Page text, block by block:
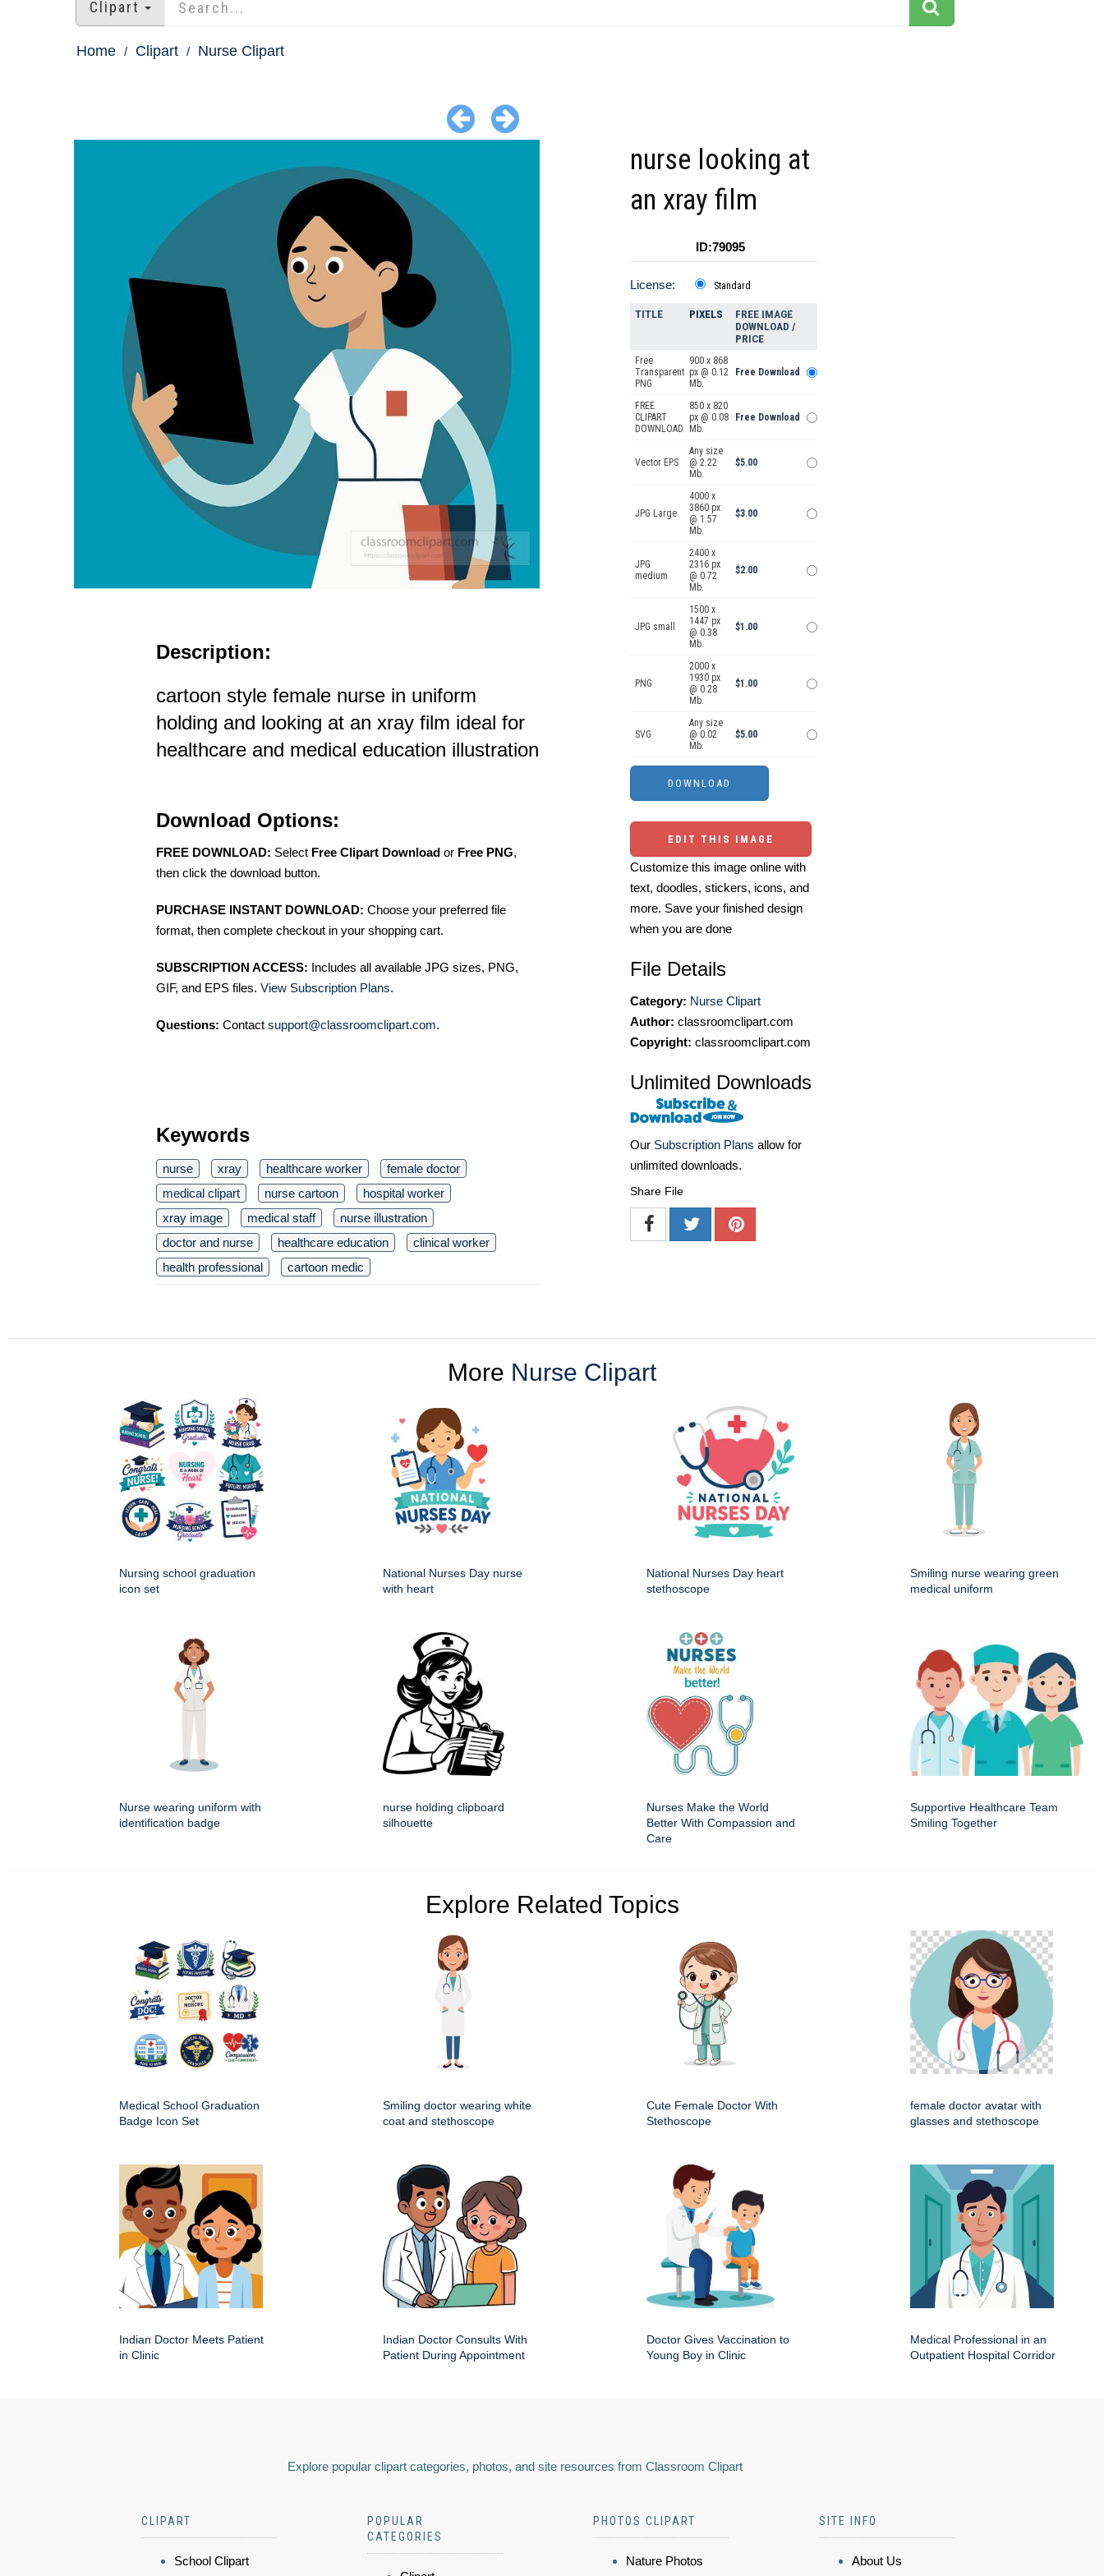
Clipart
Home Clipart Nurse Clipart
Description:
cartoon style female nurse in uniform
holding and looking at an xray film ideal for
healthcare and medical education illustration
Download Options:
FREE DOWNLOAD: Select Free Clipart Download or Free PNG,
then click the download button.
PURCHASE INSTANT DOWNLOAD: Choose your preferred file
format, then complete checkout in your shopping cart.
SUBSCRIPTION ACCESS: Includes all available JPG sizes, PNG,
GIF, and EPS files. View Subscription Plans.
Questions: Contact support@classroomclipart.com.
Keywords
nurse xray healthcare worker
female doctor
medical clipart
nurse cartoon
hospital worker
xray image
medical staff
nurse illustration
doctor and nurse
healthcare education
clinical worker
health professional
cartoon medic
nurse looking at
an xray film
ID:79095
License: Standard
TITLE PIXELS
FREE IMAGE
DOWNLOAD /
PRICE
Free
Transparent
PNG
900 x 868
px @ 0.12
Mb.
Free Download
FREE
CLIPART
DOWNLOAD
850 x 820
px @ 0.08
Mb.
Free Download
Vector EPS
Any size
@ 2.22
Mb.
$5.00
JPG Large
4000 x
3860 px
@ 1.57
Mb.
$3.00
JPG
medium
2400 x
2316 px
@ 0.72
Mb.
$2.00
JPG small
1500 x
1447 px
@ 0.38
Mb.
$1.00
PNG
2000 x
1930 px
@ 0.28
Mb.
$1.00
SVG
Any size
@ 0.02
Mb.
$5.00
EDIT THIS IMAGE
Customize this image online with
text, doodles, stickers, icons, and
more. Save your finished design
when you are done
File Details
Category: Nurse Clipart
Author: classroomclipart.com
Copyright: classroomclipart.com
Unlimited Downloads
Our Subscription Plans allow for
unlimited downloads.
Share File
More Nurse Clipart
Nursing school graduation
icon set
National Nurses Day nurse
with heart
National Nurses Day heart
stethoscope
Smiling nurse wearing green
medical uniform
Nurse wearing uniform with
identification badge
nurse holding clipboard
silhouette
Nurses Make the World
Better With Compassion and
Care
Supportive Healthcare Team
Smiling Together
Explore Related Topics
Medical School Graduation
Badge Icon Set
Smiling doctor wearing white
coat and stethoscope
Cute Female Doctor With
Stethoscope
female doctor avatar with
glasses and stethoscope
Indian Doctor Meets Patient
in Clinic
Indian Doctor Consults With
Patient During Appointment
Doctor Gives Vaccination to
Young Boy in Clinic
Medical Professional in an
Outpatient Hospital Corridor
Explore popular clipart categories, photos, and site resources from Classroom Clipart
CLIPART
School Clipart
POPULAR
CATEGORIES
PHOTOS CLIPART
Nature Photos
SITE INFO
About Us